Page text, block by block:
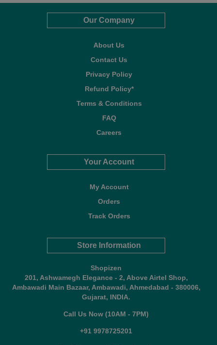
Our Company
About Us
Contact Us
Privacy Policy
Refund Policy*
Terms & Conditions
FAQ
Careers
Your Account
My Account
Orders
Track Orders
Store Information
Shopizen
201, Ashwamegh Elegance - 2, Above Airtel Shop,
Ambawadi Main Bazaar, Ambawadi, Ahmedabad - 380006,
Gujarat, INDIA.
Call Us Now (10AM - 7PM)
+91 9978725201